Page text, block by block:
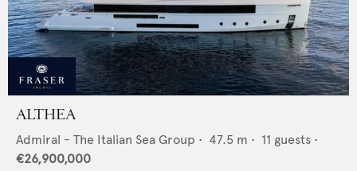
ALTHEA
Admiral - The Italian Sea Group • 47.5 m • 11 guests •
€26,900,000